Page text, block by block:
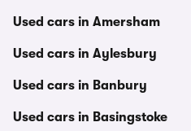
Used cars in Amersham
Used cars in Aylesbury
Used cars in Banbury
Used cars in Basingstoke